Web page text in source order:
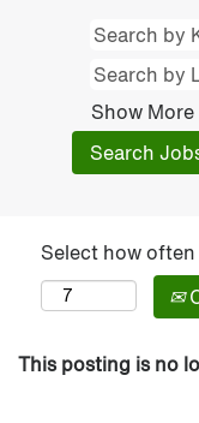
Show
Select how
This posting is no